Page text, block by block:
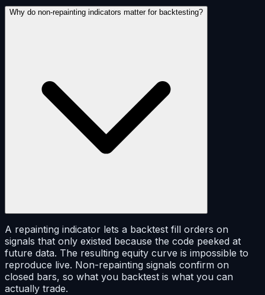
Why do non-repainting indicators matter for backtesting?
A repainting indicator lets a backtest fill orders on
signals that only existed because the code peeked at
future data. The resulting equity curve is impossible to
reproduce live. Non-repainting signals confirm on
closed bars, so what you backtest is what you can
actually trade.